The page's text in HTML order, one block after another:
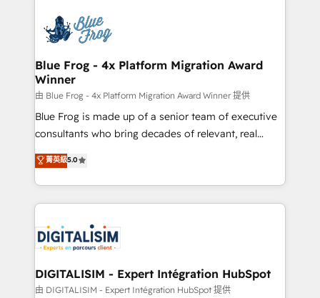
team of 25+ experts Contact us today to help you
get more from your investment in HubSpot.
Implementation partner, we provide expertise to
drive your business forward. Since 2015 we are fully
dedicated to HubSpot and with an experienced
team (50+), we work with reputable companies in
B2B sectors such as manufacturing, SaaS and
business services. We prepare a customized
business case that demonstrates the value and
detailed financial rationale with a focus on ROI and
TCO. As a trusted extension of your team, we
business up for long-term success. Unlock your
business. If not now, when?
Blue Frog - 4x Platform Migration Award
Winner
由 Blue Frog - 4x Platform Migration Award Winner 提供
Blue Frog is made up of a senior team of executive
consultants who bring decades of relevant, real
world experience to our client engagements. "Blue
Frog is a top, trusted partner in HubSpot's
ecosystem for a reason. Their team brings over a
decade of experience to the table, along with deep
for driving growth. They are committed to helping
our customers grow and finding solutions that fit
their unique business needs. We are thrilled to have
Blue Frog in the HubSpot ecosystem leading the
菁英級5.0
DIGITALISIM - Expert Intégration HubSpot
由 DIGITALISIM - Expert Intégration HubSpot 提供